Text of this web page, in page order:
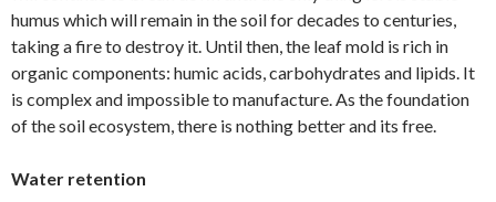
humus which will remain in the soil for decades to centuries,
taking a fire to destroy it. Until then, the leaf mold is rich in
organic components: humic acids, carbohydrates and lipids. It
is complex and impossible to manufacture. As the foundation
of the soil ecosystem, there is nothing better and its free.
Water retention